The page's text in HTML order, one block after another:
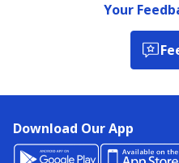
Your
Download Our App